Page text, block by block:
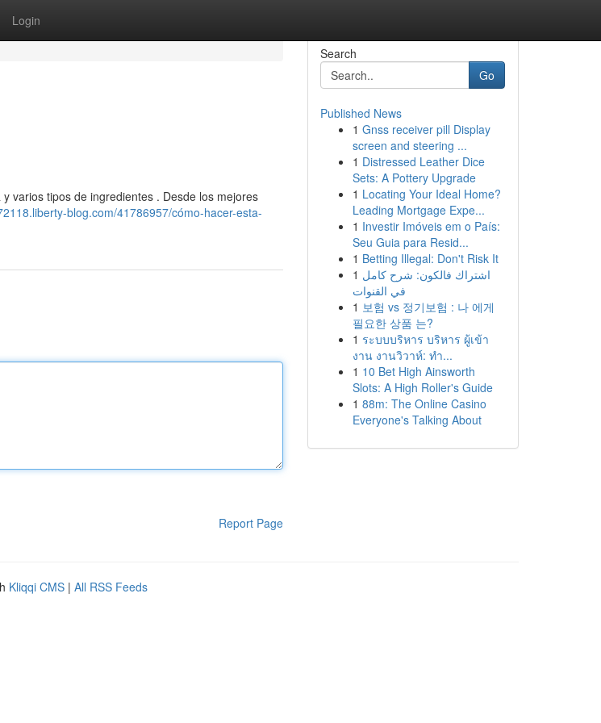
Login
varios tipos de ingredientes . Desde los mejores
blog.com/41786957/cómo-hacer-esta-
Report Page
Search
Go
Published News
1 Gnss receiver pill Display
screen and steering ...
1 Distressed Leather Dice
Sets: A Pottery Upgrade
1 Locating Your Ideal Home?
Leading Mortgage Expe...
1 Investir Imóveis em o País:
Seu Guia para Resid...
1 Betting Illegal: Don't Risk It
1 اشتراك فالكون: شرح كامل
في القنوات
1 보험 vs 정기보험 : 나 에게
필요한 상품 는?
1 ระบบบริหาร บริหาร ผู้เข้า
งาน งานวิวาห์: ทำ...
1 10 Bet High Ainsworth
Slots: A High Roller's Guide
1 88m: The Online Casino
Everyone's Talking About
Kliqqi CMS | All RSS Feeds